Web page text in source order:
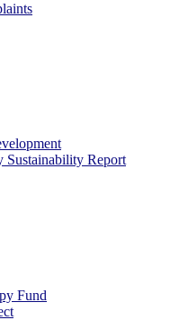
Sustainability Report
Fund